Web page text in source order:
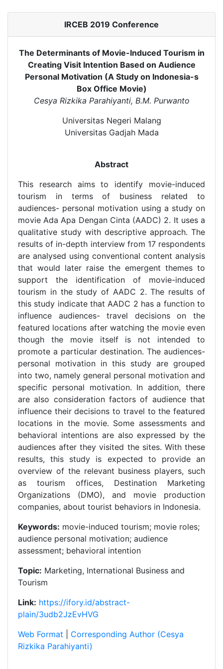
IRCEB 2019 Conference
The Determinants of Movie-Induced Tourism in
Creating Visit Intention Based on Audience
Personal Motivation (A Study on Indonesia-s
Box Office Movie)
Cesya Rizkika Parahiyanti, B.M. Purwanto
Universitas Negeri Malang
Universitas Gadjah Mada
Abstract
This research aims to identify movie-induced
tourism in terms of business related to
audiences- personal motivation using a study on
movie Ada Apa Dengan Cinta (AADC) 2. It uses a
qualitative study with descriptive approach. The
results of in-depth interview from 17 respondents
are analysed using conventional content analysis
that would later raise the emergent themes to
support the identification of movie-induced
tourism in the study of AADC 2. The results of
this study indicate that AADC 2 has a function to
influence audiences- travel decisions on the
featured locations after watching the movie even
though the movie itself is not intended to
promote a particular destination. The audiences-
personal motivation in this study are grouped
into two, namely general personal motivation and
specific personal motivation. In addition, there
are also consideration factors of audience that
influence their decisions to travel to the featured
locations in the movie. Some assessments and
behavioral intentions are also expressed by the
audiences after they visited the sites. With these
results, this study is expected to provide an
overview of the relevant business players, such
as tourism offices, Destination Marketing
Organizations (DMO), and movie production
companies, about tourist behaviors in Indonesia.
Keywords: movie-induced tourism; movie roles;
audience personal motivation; audience
assessment; behavioral intention
Topic: Marketing, International Business and
Tourism
Link: https://ifory.id/abstract-
plain/3udb2JzEvHVG
Web Format
Corresponding Author (Cesya
Rizkika Parahiyanti)